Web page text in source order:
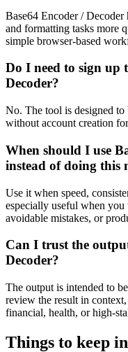
Base64 Encoder / Decoder
and formatting tasks more
simple browser-based
Do I need to sign up
Decoder?
No. The tool is designed
without account creation
When should I use
instead of doing this
Use it when speed,
especially useful when
avoidable mistakes, or
Can I trust the
Decoder?
The output is intended to
review the result in
financial, health, or high-
Things to keep